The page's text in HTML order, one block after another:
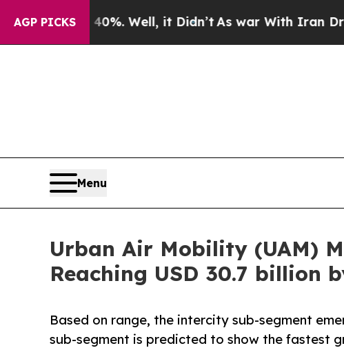
AGP PICKS
Well, it Didn’tAs war With Iran Drove oil Prices
Menu
Urban Air Mobility (UAM)
Reaching USD 30.7 billion
Based on range, the intercity sub-segment
sub-segment is predicted to show the fastest